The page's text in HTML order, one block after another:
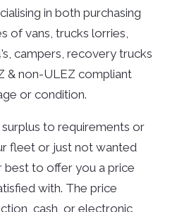
in both purchasing
of vans, trucks lorries,
campers, recovery trucks
& non-ULEZ compliant
or condition.
to requirements or
fleet or just not wanted
to offer you a price
with. The price
cash, or electronic